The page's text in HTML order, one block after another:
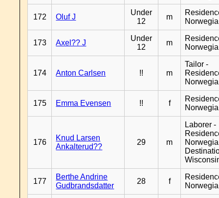
172 Oluf J
Under
12
m
173 Axel?? J
Under
12
m
174 Anton Carlsen !! m
Tailor -
175 Emma Evensen !! f
176
Knud Larsen
Ankalterud??
29 m
Laborer -
177
Berthe Andrine
Gudbrandsdatter
28 f